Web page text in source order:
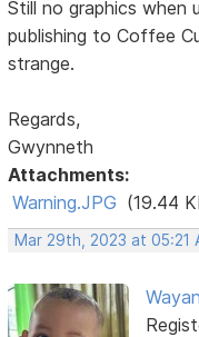
Still no graphics when
publishing to Coffee
strange.
Regards,
Gwynneth
Attachments:
Warning.JPG (19.44
Mar 29th, 2023 at 05:21